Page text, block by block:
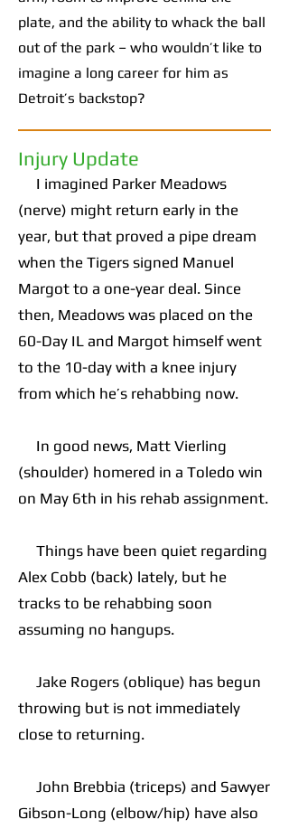
plate, and the ability to whack the ball
out of the park – who wouldn’t like to
imagine a long career for him as
Detroit’s backstop?
Injury Update
I imagined Parker Meadows
(nerve) might return early in the
year, but that proved a pipe dream
when the Tigers signed Manuel
Margot to a one-year deal. Since
then, Meadows was placed on the
60-Day IL and Margot himself went
to the 10-day with a knee injury
from which he’s rehabbing now.
In good news, Matt Vierling
(shoulder) homered in a Toledo win
on May 6th in his rehab assignment.
Things have been quiet regarding
Alex Cobb (back) lately, but he
tracks to be rehabbing soon
assuming no hangups.
Jake Rogers (oblique) has begun
throwing but is not immediately
close to returning.
John Brebbia (triceps) and Sawyer
Gibson-Long (elbow/hip) have also